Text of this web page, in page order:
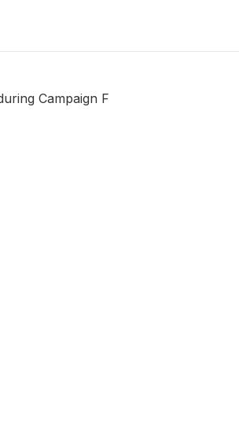
Campaign F